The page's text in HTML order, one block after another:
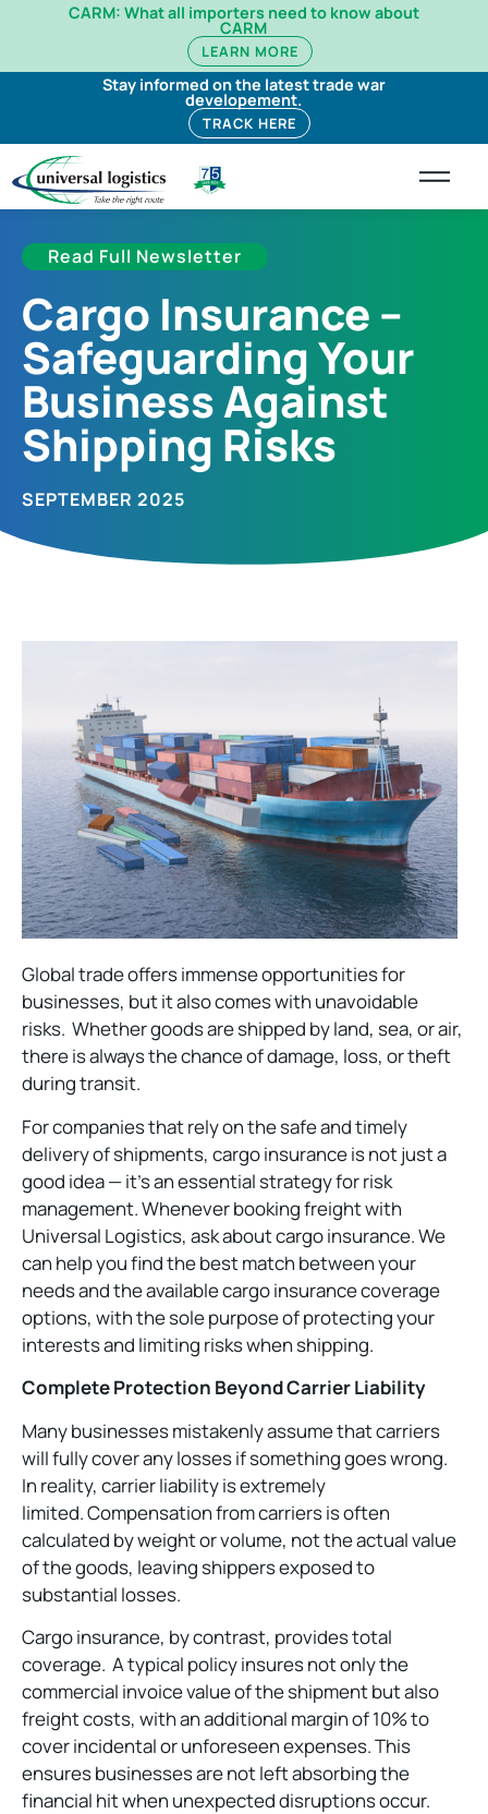
CARM: What all importers need to know about
CARM
LEARN MORE
Stay informed on the latest trade war
developement.
TRACK HERE
Read Full Newsletter
Cargo Insurance –
Safeguarding Your
Business Against
Shipping Risks
SEPTEMBER 2025
Global trade offers immense opportunities for
businesses, but it also comes with unavoidable
risks. Whether goods are shipped by land, sea, or air,
there is always the chance of damage, loss, or theft
during transit.
For companies that rely on the safe and timely
delivery of shipments, cargo insurance is not just a
good idea — it’s an essential strategy for risk
management. Whenever booking freight with
Universal Logistics, ask about cargo insurance. We
can help you find the best match between your
needs and the available cargo insurance coverage
options, with the sole purpose of protecting your
interests and limiting risks when shipping.
Complete Protection Beyond Carrier Liability
Many businesses mistakenly assume that carriers
will fully cover any losses if something goes wrong.
In reality, carrier liability is extremely
limited. Compensation from carriers is often
calculated by weight or volume, not the actual value
of the goods, leaving shippers exposed to
substantial losses.
Cargo insurance, by contrast, provides total
coverage. A typical policy insures not only the
commercial invoice value of the shipment but also
freight costs, with an additional margin of 10% to
cover incidental or unforeseen expenses. This
ensures businesses are not left absorbing the
financial hit when unexpected disruptions occur.